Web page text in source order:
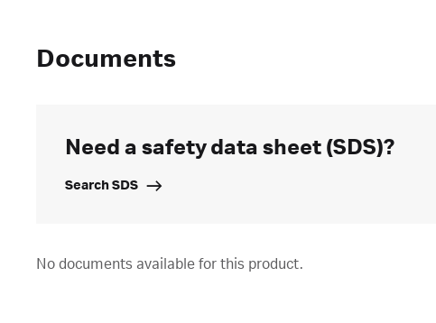
Documents
Need a safety data sheet (SDS)?
Search SDS
No documents available for this product.